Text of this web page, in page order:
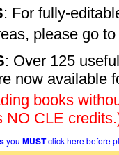
: For fully-
please go to
: Over 125
now available
books
NO CLE
you MUSTclick here before